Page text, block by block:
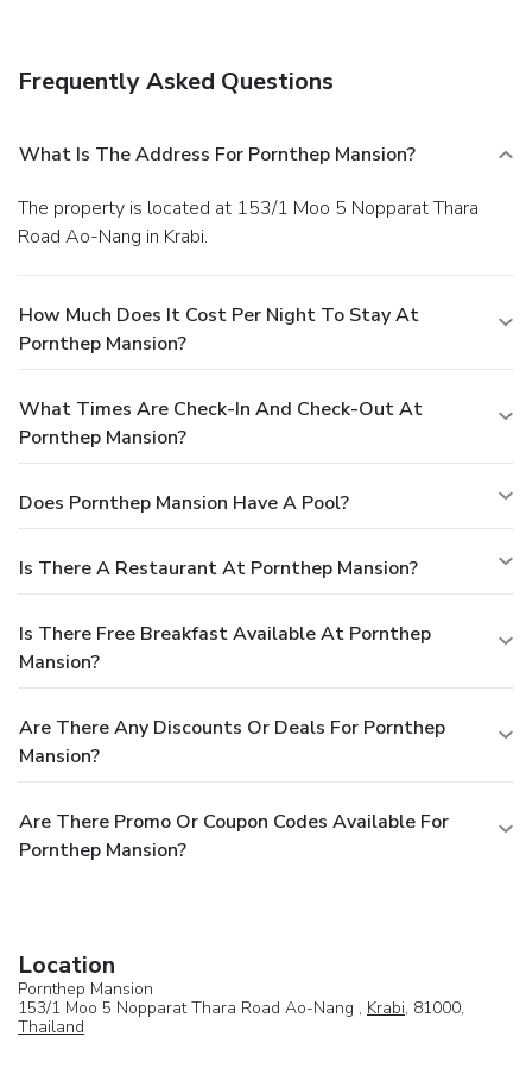
or simply alleviate your jet lag by breaking a sweat.
Frequently Asked Questions
What Is The Address For Pornthep Mansion?
The property is located at 153/1 Moo 5 Nopparat Thara
Road Ao-Nang in Krabi.
How Much Does It Cost Per Night To Stay At
Pornthep Mansion?
What Times Are Check-In And Check-Out At
Pornthep Mansion?
Does Pornthep Mansion Have A Pool?
Is There A Restaurant At Pornthep Mansion?
Is There Free Breakfast Available At Pornthep
Mansion?
Are There Any Discounts Or Deals For Pornthep
Mansion?
Are There Promo Or Coupon Codes Available For
Pornthep Mansion?
Location
Pornthep Mansion
153/1 Moo 5 Nopparat Thara Road Ao-Nang , Krabi, 81000,
Thailand